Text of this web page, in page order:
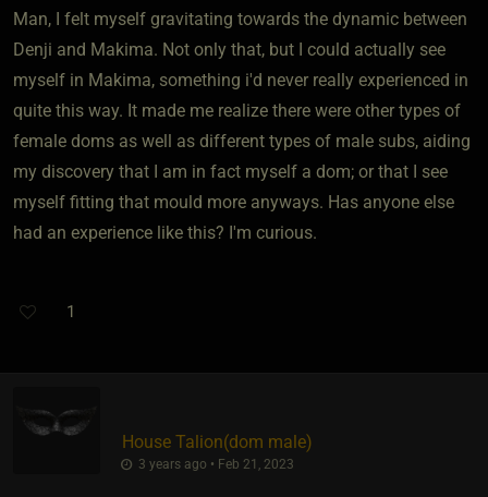
Man, I felt myself gravitating towards the dynamic between
Denji and Makima. Not only that, but I could actually see
myself in Makima, something i'd never really experienced in
quite this way. It made me realize there were other types of
female doms as well as different types of male subs, aiding
my discovery that I am in fact myself a dom; or that I see
myself fitting that mould more anyways. Has anyone else
had an experience like this? I'm curious.
1
House Talion​(dom male)
3 years ago • Feb 21, 2023